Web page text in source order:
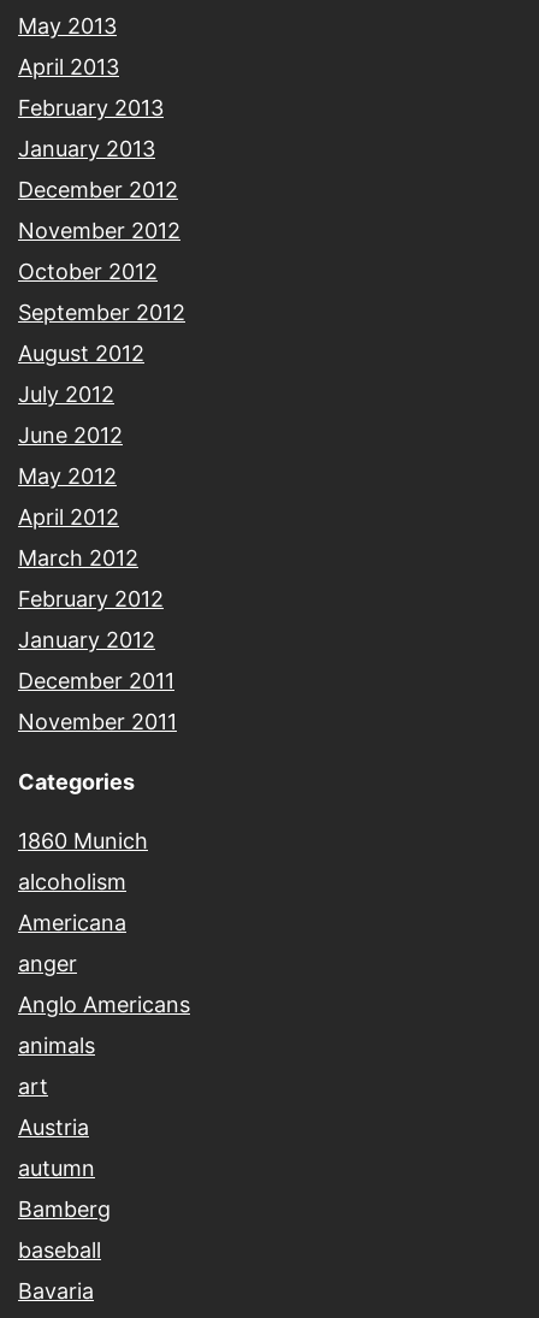
May 2013
April 2013
February 2013
January 2013
December 2012
November 2012
October 2012
September 2012
August 2012
July 2012
June 2012
May 2012
April 2012
March 2012
February 2012
January 2012
December 2011
November 2011
Categories
1860 Munich
alcoholism
Americana
anger
Anglo Americans
animals
art
Austria
autumn
Bamberg
baseball
Bavaria